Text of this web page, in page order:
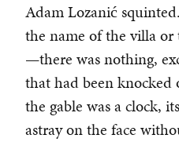
Adam Lozanić
the name of the villa
—there was nothing,
that had been
the gable was a clock,
astray on the face